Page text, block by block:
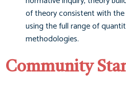
of theory consistent with
using the full range of
methodologies.
Community